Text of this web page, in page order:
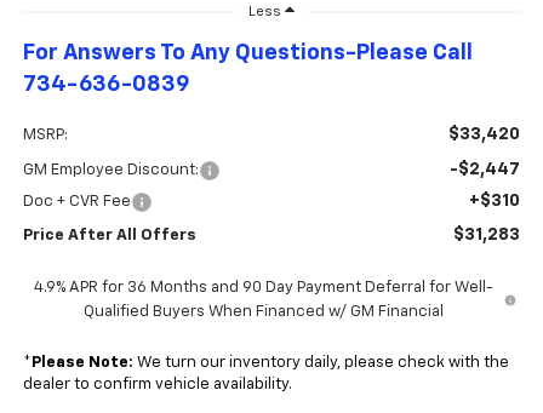
Less
For Answers To Any Questions-Please Call
734-636-0839
MSRP: $33,420
GM Employee Discount: -$2,447
Doc + CVR Fee +$310
Price After All Offers $31,283
4.9% APR for 36 Months and 90 Day Payment Deferral for Well-
Qualified Buyers When Financed w/ GM Financial
* Please Note: We turn our inventory daily, please check with the
dealer to confirm vehicle availability.